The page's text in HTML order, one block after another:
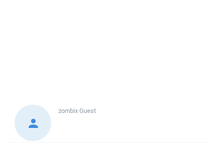
zombixGuest